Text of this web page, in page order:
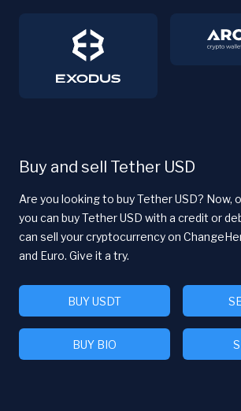
Buy and sell Tether USD
Are you looking to buy Tether USD? Now,
you can buy Tether USD with a credit or
can sell your cryptocurrency on
and Euro. Give it a try.
BUY USDT
BUY BIO